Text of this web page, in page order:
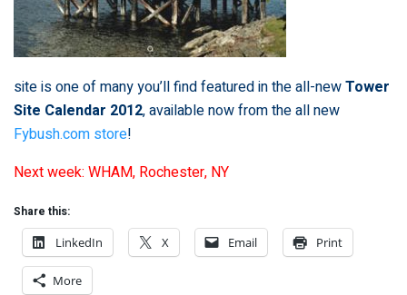
site is one of many you’ll find featured in the all-newTower
Site Calendar 2012, available now from the all new
Fybush.com store!
Next week: WHAM, Rochester, NY
Share this:
LinkedIn
X Email Print
More